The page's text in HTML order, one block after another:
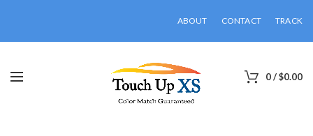
ABOUT CONTACT TRACK
0/$0.00